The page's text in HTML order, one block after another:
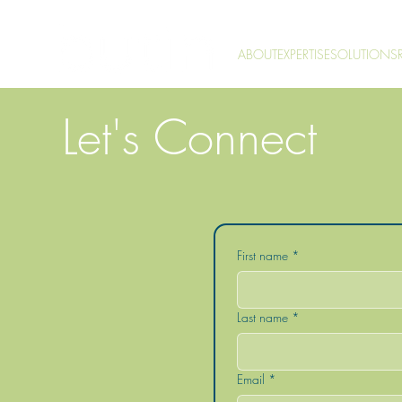
ABOUTEXPERTISESOLUTIONS
Let's Connect
First name *
Last name *
Email *